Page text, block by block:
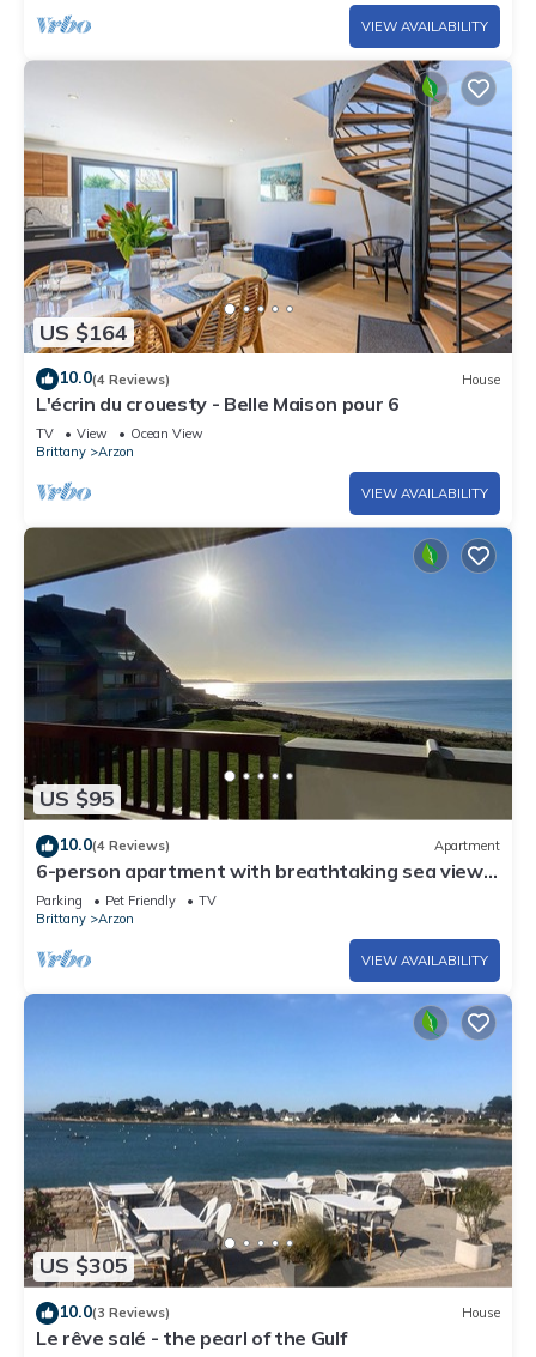
VIEW AVAILABILITY
US $164
10.0(4 Reviews) House
L'écrin du crouesty - Belle Maison pour 6
TV View
Ocean View
Brittany
Arzon
VIEW AVAILABILITY
US $95
10.0(4 Reviews) Apartment
6-person apartment with breathtaking sea views
for vacation rental
Parking Pet Friendly
TV
Brittany
Arzon
VIEW AVAILABILITY
US $305
10.0(3 Reviews) House
Le rêve salé - the pearl of the Gulf